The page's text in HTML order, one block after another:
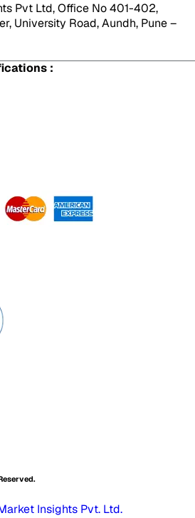
Pvt Ltd, Office No 401-402,
University Road, Aundh, Pune –
:
Insights Pvt. Ltd.